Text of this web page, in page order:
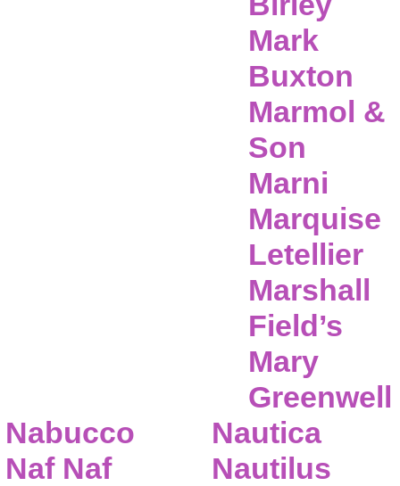
Mark
Buxton
Marmol &
Son
Marni
Marquise
Letellier
Marshall
Field’s
Mary
Greenwell
Nabucco
Naf Naf
Nautica
Nautilus